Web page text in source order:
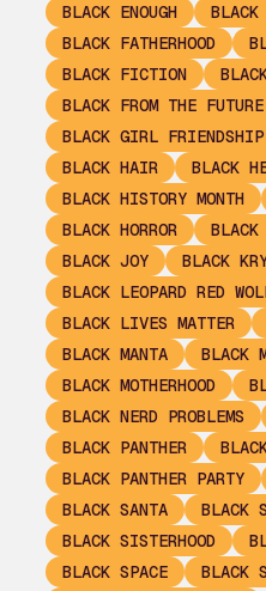
BLACK ENOUGH
BLACK FATHERHOOD
BLACK FICTION
BLACK FROM THE FUTURE
BLACK GIRL FRIENDSHIP
BLACK HAIR
BLACK
BLACK HISTORY MONTH
BLACK HORROR
BLACK JOY
BLACK
BLACK LEOPARD RED
BLACK LIVES MATTER
BLACK MANTA
BLACK
BLACK MOTHERHOOD
BLACK NERD PROBLEMS
BLACK PANTHER
BLACK PANTHER PARTY
BLACK SANTA
BLACK
BLACK SISTERHOOD
BLACK SPACE
BLACK